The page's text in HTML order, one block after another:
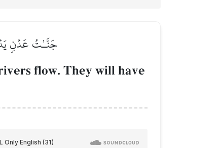
جَنَّـٰتُ عَدۡنٖ
flow. They will have